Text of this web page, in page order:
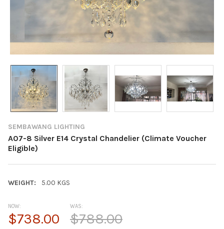
SEMBAWANG LIGHTING
A07-8 Silver E14 Crystal Chandelier (Climate Voucher
Eligible)
WEIGHT: 5.00 KGS
NOW:
$738.00
WAS:
$788.00